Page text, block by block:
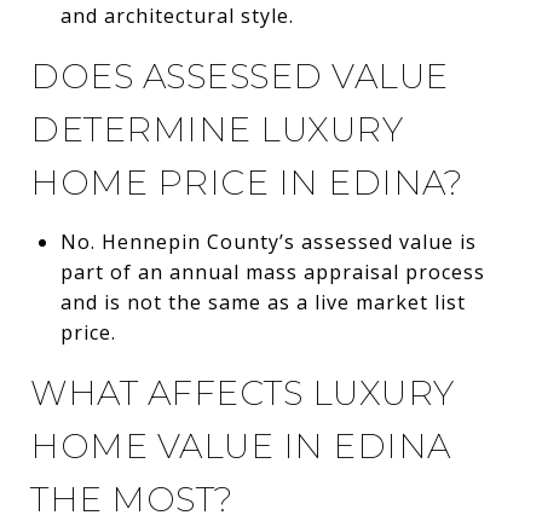
and architectural style.
DOES ASSESSED VALUE
DETERMINE LUXURY
HOME PRICE IN EDINA?
No. Hennepin County’s assessed value is
part of an annual mass appraisal process
and is not the same as a live market list
price.
WHAT AFFECTS LUXURY
HOME VALUE IN EDINA
THE MOST?